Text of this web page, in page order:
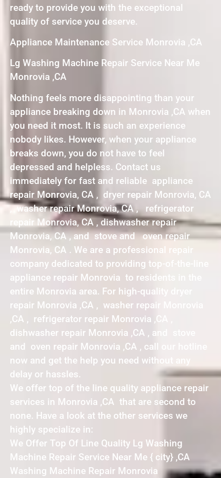
ready to provide you with the exceptional
quality of service you deserve.
Appliance Maintenance Service Monrovia ,CA
Lg Washing Machine Repair Service Near Me
Monrovia ,CA
Nothing feels more disappointing than your
appliance breaking down in Monrovia ,CA when
you need it most. It is such an experience
nobody likes. However, when your appliance
breaks down, you do not have to feel
depressed and helpless. Contact us
immediately for fast and reliable appliance
repair Monrovia, CA , dryer repair Monrovia, CA
, washer repair Monrovia, CA , refrigerator
repair Monrovia, CA , dishwasher repair
Monrovia, CA , and stove and oven repair
Monrovia, CA . We are a professional repair
company dedicated to providing top-of-the-line
appliance repair Monrovia to residents in the
entire Monrovia area. For high-quality dryer
repair Monrovia ,CA , washer repair Monrovia
,CA , refrigerator repair Monrovia ,CA ,
dishwasher repair Monrovia ,CA , and stove
and oven repair Monrovia ,CA , call our hotline
now and get the help you need without any
delay or hassles.
We offer top of the line quality appliance repair
services in Monrovia ,CA that are second to
none. Have a look at the other services we
highly specialize in:
We Offer Top Of Line Quality Lg Washing
Machine Repair Service Near Me { city} ,CA
Washing Machine Repair Monrovia